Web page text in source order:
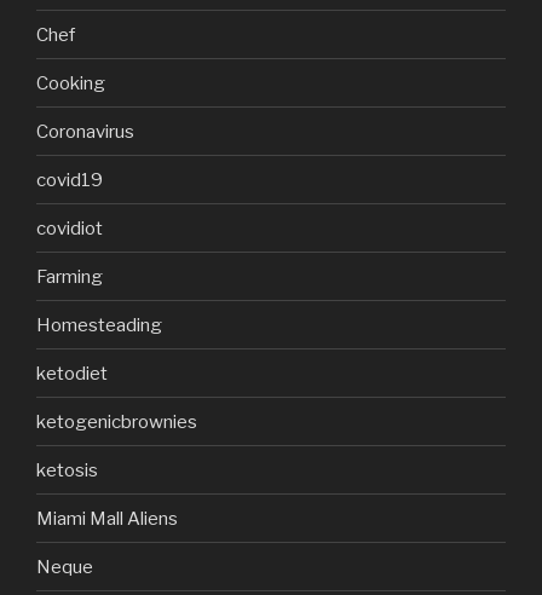
Chef
Cooking
Coronavirus
covid19
covidiot
Farming
Homesteading
ketodiet
ketogenicbrownies
ketosis
Miami Mall Aliens
Neque